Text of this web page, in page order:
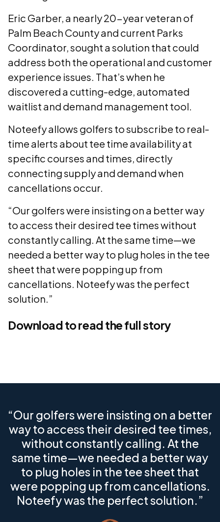
Eric Garber, a nearly 20-year veteran of
Palm Beach County and current Parks
Coordinator, sought a solution that could
address both the operational and customer
experience issues. That’s when he
discovered a cutting-edge, automated
waitlist and demand management tool.
Noteefy allows golfers to subscribe to real-
time alerts about tee time availability at
specific courses and times, directly
connecting supply and demand when
cancellations occur.
“Our golfers were insisting on a better way
to access their desired tee times without
constantly calling. At the same time—we
needed a better way to plug holes in the tee
sheet that were popping up from
cancellations. Noteefy was the perfect
solution.”
Download to read the full story
“Our golfers were insisting on a better
way to access their desired tee times,
without constantly calling. At the
same time—we needed a better way
to plug holes in the tee sheet that
were popping up from cancellations.
Noteefy was the perfect solution.”